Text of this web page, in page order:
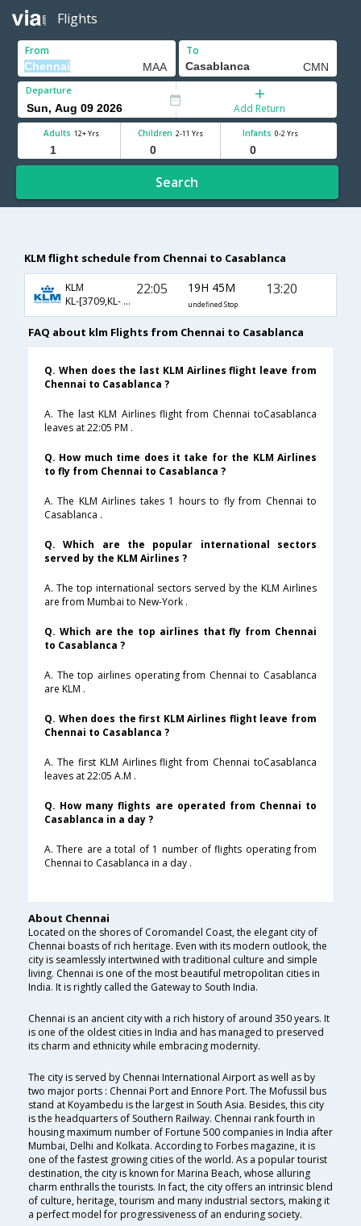
Flights
From To
Departure
Add Return
Adults 12+ Yrs Children 2-11 Yrs Infants 0-2 Yrs
Search
KLM flight schedule from Chennai to Casablanca
KLM
KL-[3709,KL- 880,KL- 2528]
22:05 19H 45M
undefined Stop
13:20
FAQ about klm Flights from Chennai to Casablanca
Q. When does the last KLM Airlines flight leave from
Chennai to Casablanca ?
A. The last KLM Airlines flight from Chennai toCasablanca
leaves at 22:05 PM .
Q. How much time does it take for the KLM Airlines
to fly from Chennai to Casablanca ?
A. The KLM Airlines takes 1 hours to fly from Chennai to
Casablanca .
Q. Which are the popular international sectors
served by the KLM Airlines ?
A. The top international sectors served by the KLM Airlines
are from Mumbai to New-York .
Q. Which are the top airlines that fly from Chennai
to Casablanca ?
A. The top airlines operating from Chennai to Casablanca
are KLM .
Q. When does the first KLM Airlines flight leave from
Chennai to Casablanca ?
A. The first KLM Airlines flight from Chennai toCasablanca
leaves at 22:05 A.M .
Q. How many flights are operated from Chennai to
Casablanca in a day ?
A. There are a total of 1 number of flights operating from
Chennai to Casablanca in a day .
About Chennai
Located on the shores of Coromandel Coast, the elegant city of
Chennai boasts of rich heritage. Even with its modern outlook, the
city is seamlessly intertwined with traditional culture and simple
living. Chennai is one of the most beautiful metropolitan cities in
India. It is rightly called the Gateway to South India.
Chennai is an ancient city with a rich history of around 350 years. It
is one of the oldest cities in India and has managed to preserved
its charm and ethnicity while embracing modernity.
The city is served by Chennai International Airport as well as by
two major ports : Chennai Port and Ennore Port. The Mofussil bus
stand at Koyambedu is the largest in South Asia. Besides, this city
is the headquarters of Southern Railway. Chennai rank fourth in
housing maximum number of Fortune 500 companies in India after
Mumbai, Delhi and Kolkata. According to Forbes magazine, it is
one of the fastest growing cities of the world. As a popular tourist
destination, the city is known for Marina Beach, whose alluring
charm enthralls the tourists. In fact, the city offers an intrinsic blend
of culture, heritage, tourism and many industrial sectors, making it
a perfect model for progressiveness of an enduring society.